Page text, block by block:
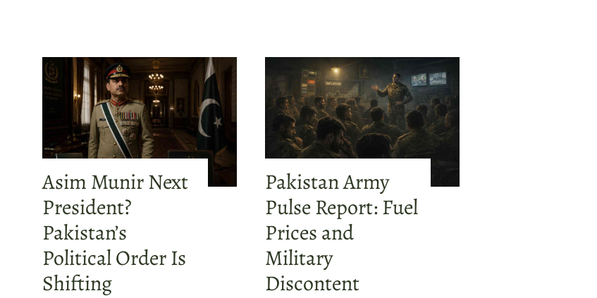
Asim Munir Next
President?
Pakistan’s
Political Order Is
Shifting
Pakistan Army
Pulse Report: Fuel
Prices and
Military
Discontent